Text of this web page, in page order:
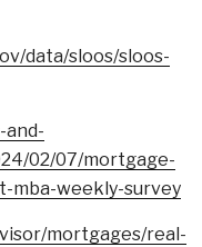
data/sloos/sloos-
and-
02/07/mortgage-
mba-weekly-survey
mortgages/real-